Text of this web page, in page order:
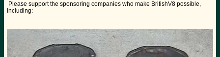
Please support the sponsoring companies who make BritishV8 possible,
including: